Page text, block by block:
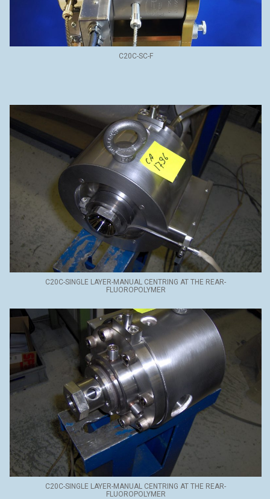
C20C-SC-F
C20C-SINGLE LAYER-MANUAL CENTRING AT THE REAR-
FLUOROPOLYMER
C20C-SINGLE LAYER-MANUAL CENTRING AT THE REAR-
FLUOROPOLYMER